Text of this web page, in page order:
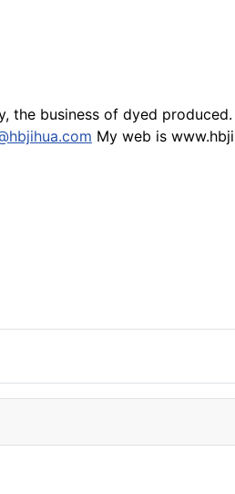
the business of dyed
My web is